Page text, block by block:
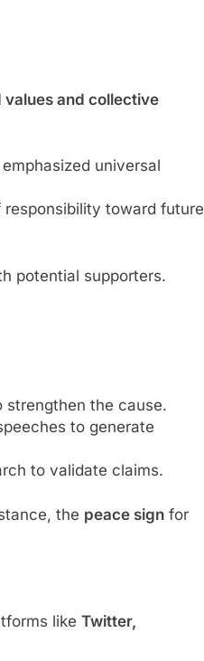
values and collective
universal
responsibility toward future
potential supporters.
strengthen the cause.
to generate
to validate claims.
the peace sign for
like Twitter,